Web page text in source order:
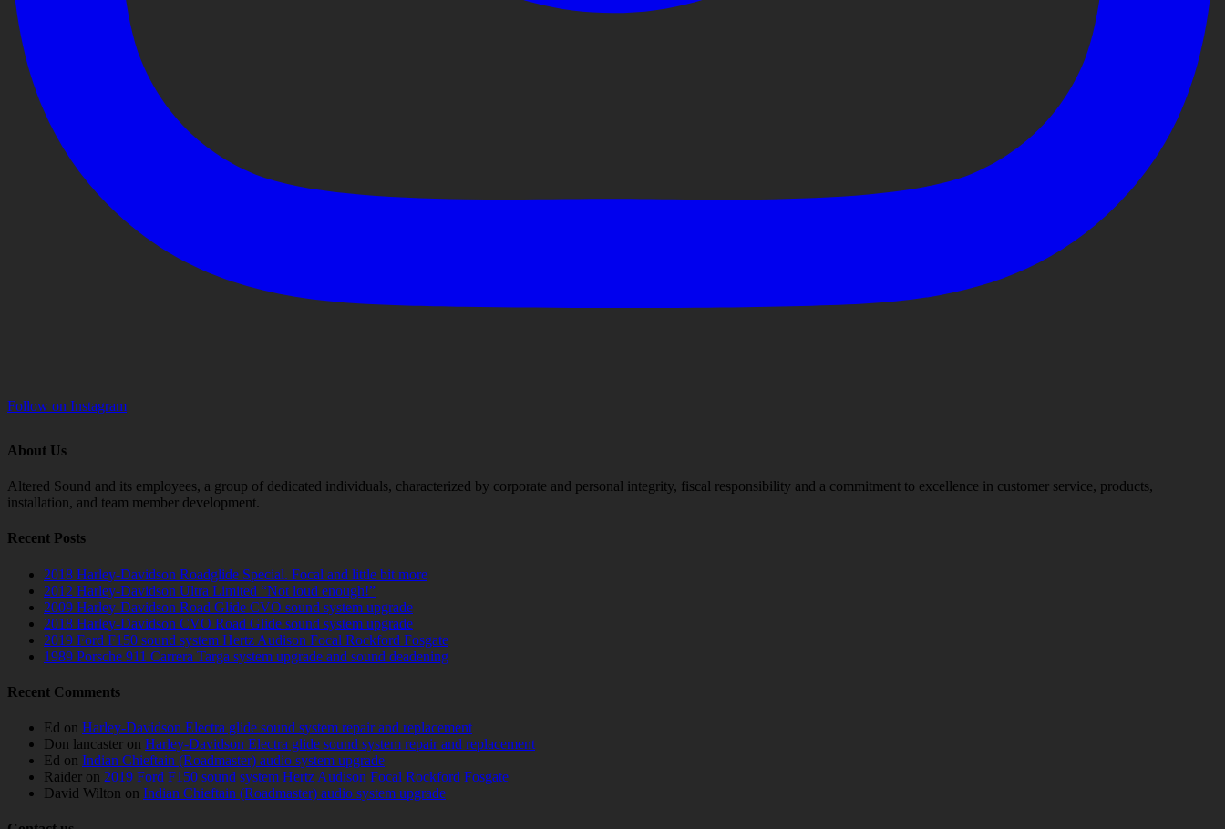
Follow on Instagram
About Us
Altered Sound and its employees, a group of dedicated individuals, characterized by corporate and personal integrity, fiscal responsibility and a commitment to excellence in customer service, products,
installation, and team member development.
Recent Posts
2018 Harley-Davidson Roadglide Special. Focal and little bit more
2012 Harley-Davidson Ultra Limited “Not loud enough!”
2009 Harley-Davidson Road Glide CVO sound system upgrade
2018 Harley-Davidson CVO Road Glide sound system upgrade
2019 Ford F150 sound system Hertz Audison Focal Rockford Fosgate
1989 Porsche 911 Carrera Targa system upgrade and sound deadening
Recent Comments
Ed on Harley-Davidson Electra glide sound system repair and replacement
Don lancaster on Harley-Davidson Electra glide sound system repair and replacement
Ed on Indian Chieftain (Roadmaster) audio system upgrade
Raider on 2019 Ford F150 sound system Hertz Audison Focal Rockford Fosgate
David Wilton on Indian Chieftain (Roadmaster) audio system upgrade